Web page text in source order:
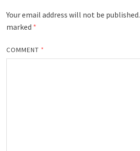
Your email address will not be published.
marked *
COMMENT *